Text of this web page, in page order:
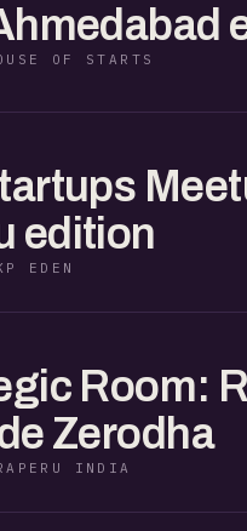
OF STARTS
edition
EDEN
Room:
Zerodha
INDIA